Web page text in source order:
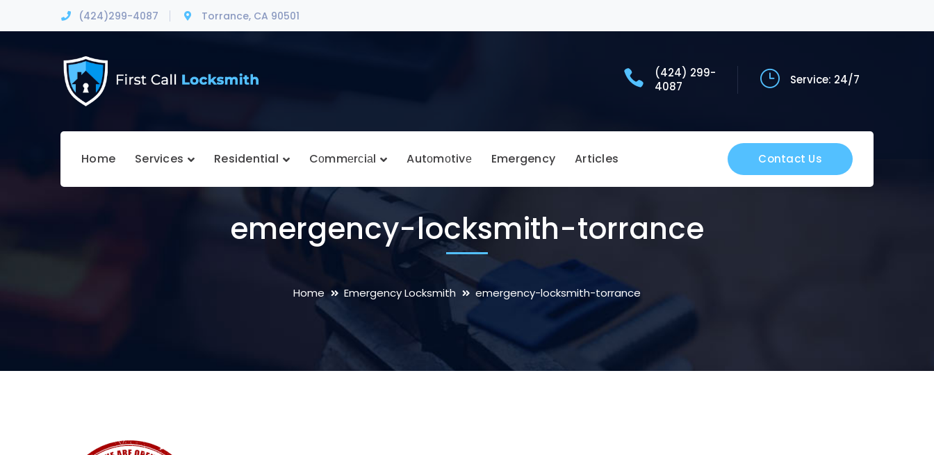
(424)299-4087 Torrance, CA 90501
(424) 299-
4087
Service: 24/7
Contact Us
Home Services Residential Cоmmеrсiаl Autоmоtivе Emergency Articles
emergency-locksmith-torrance
Home Emergency Locksmith emergency-locksmith-torrance